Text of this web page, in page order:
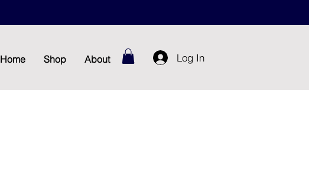
Home Shop About Log In